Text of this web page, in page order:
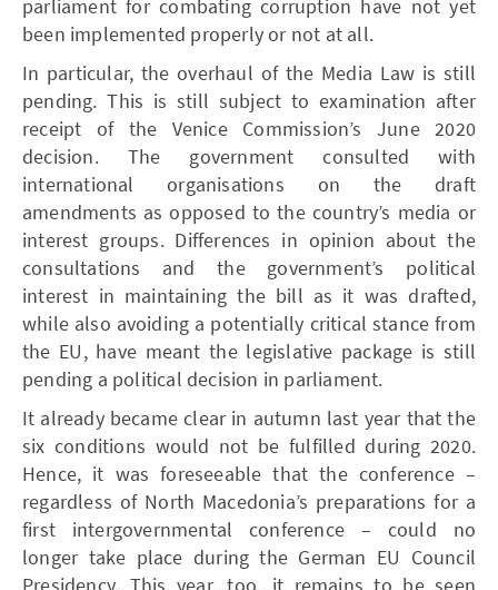
parliament for combating corruption have not yet
been implemented properly or not at all.
In particular, the overhaul of the Media Law is still
pending. This is still subject to examination after
receipt of the Venice Commission’s June 2020
decision. The government consulted with
international organisations on the draft
amendments as opposed to the country’s media or
interest groups. Differences in opinion about the
consultations and the government’s political
interest in maintaining the bill as it was drafted,
while also avoiding a potentially critical stance from
the EU, have meant the legislative package is still
pending a political decision in parliament.
It already became clear in autumn last year that the
six conditions would not be fulfilled during 2020.
Hence, it was foreseeable that the conference –
regardless of North Macedonia’s preparations for a
first intergovernmental conference – could no
longer take place during the German EU Council
Presidency. This year, too, it remains to be seen